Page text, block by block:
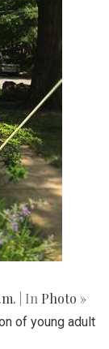
| In Photo »
of young adult